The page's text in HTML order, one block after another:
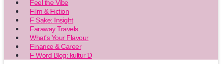
Feel the Vibe
Film & Fiction
F Sake: Insight
Faraway Travels
What’s Your Flavour
Finance & Career
F Word Blog: kultur’D